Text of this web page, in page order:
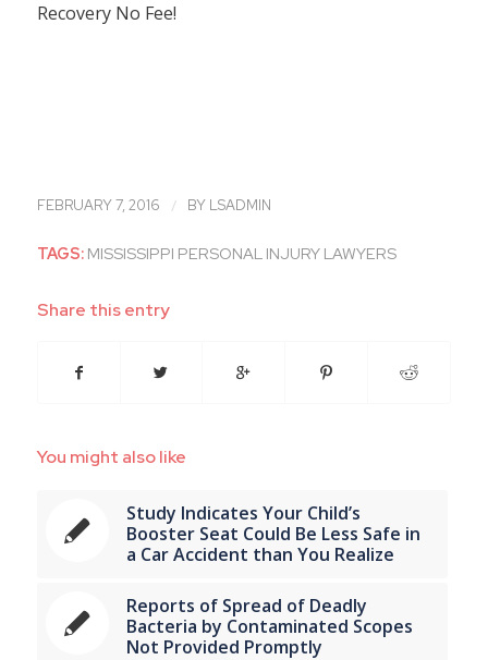
Recovery No Fee!
FEBRUARY 7, 2016 / BY LSADMIN
TAGS: MISSISSIPPI PERSONAL INJURY LAWYERS
Share this entry
You might also like
Study Indicates Your Child’s
Booster Seat Could Be Less Safe in
a Car Accident than You Realize
Reports of Spread of Deadly
Bacteria by Contaminated Scopes
Not Provided Promptly